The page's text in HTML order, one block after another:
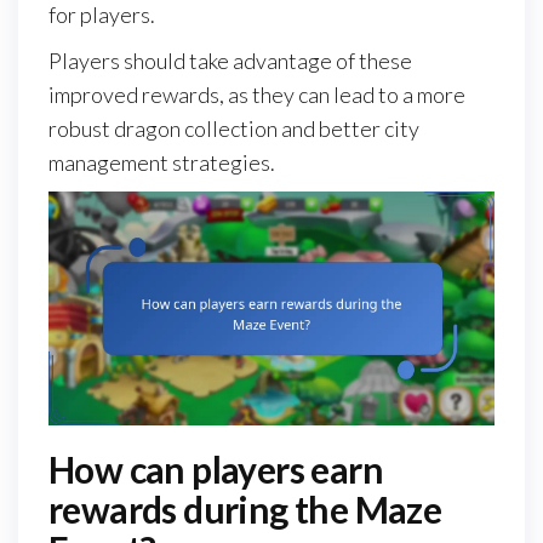
for players.
Players should take advantage of these
improved rewards, as they can lead to a more
robust dragon collection and better city
management strategies.
How can players earn
rewards during the Maze